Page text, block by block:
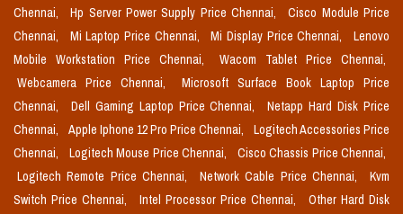
Chennai,
Hp Server Power Supply Price Chennai,
Cisco Module Price
Chennai,
Mi Laptop Price Chennai, Mi Display Price Chennai,
Lenovo
Mobile Workstation Price Chennai,
Wacom Tablet Price Chennai,
Webcamera Price Chennai,
Microsoft Surface Book Laptop Price
Chennai,
Dell Gaming Laptop Price Chennai,
Netapp Hard Disk Price
Chennai,
Apple Iphone 12 Pro Price Chennai,
Logitech Accessories Price
Chennai,
Logitech Mouse Price Chennai,
Cisco Chassis Price Chennai,
Logitech Remote Price Chennai,
Network Cable Price Chennai,
Kvm
Switch Price Chennai,
Intel Processor Price Chennai,
Other Hard Disk